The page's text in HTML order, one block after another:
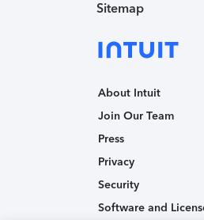
Sitemap
About Intuit
Join Our Team
Press
Privacy
Security
Software and